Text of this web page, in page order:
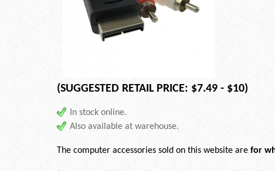
(SUGGESTED RETAIL PRICE: $7.49 - $10)
In stock online.
Also available at warehouse.
The computer accessories sold on this website are for